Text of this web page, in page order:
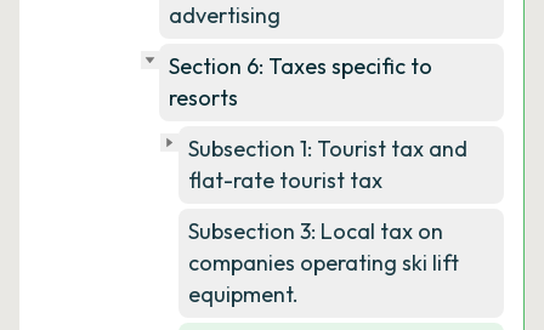
advertising
Section 6: Taxes specific to
resorts
Subsection 1: Tourist tax and
flat-rate tourist tax
Subsection 3: Local tax on
companies operating ski lift
equipment.